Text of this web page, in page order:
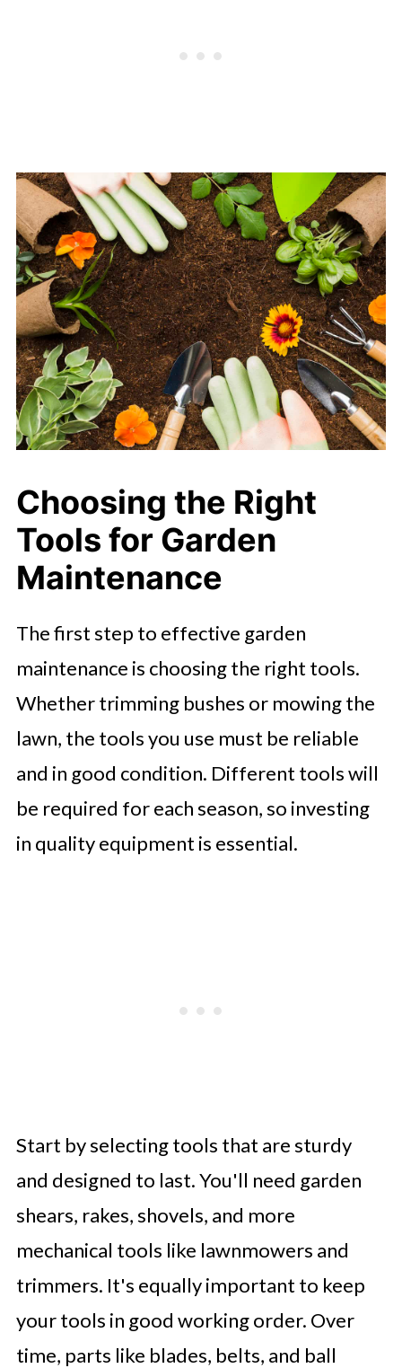
Choosing the Right
Tools for Garden
Maintenance
The first step to effective garden
maintenance is choosing the right tools.
Whether trimming bushes or mowing the
lawn, the tools you use must be reliable
and in good condition. Different tools will
be required for each season, so investing
in quality equipment is essential.
Start by selecting tools that are sturdy
and designed to last. You'll need garden
shears, rakes, shovels, and more
mechanical tools like lawnmowers and
trimmers. It's equally important to keep
your tools in good working order. Over
time, parts like blades, belts, and ball